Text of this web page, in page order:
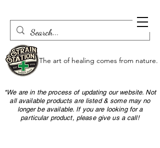
The art of healing comes from nature.
*We are in the process of updating our website. Not
all available products are listed & some may no
longer be available. If you are looking for a
particular product, please give us a call!